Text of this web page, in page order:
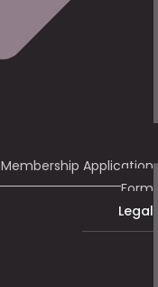
Membership Application
Form
Legal